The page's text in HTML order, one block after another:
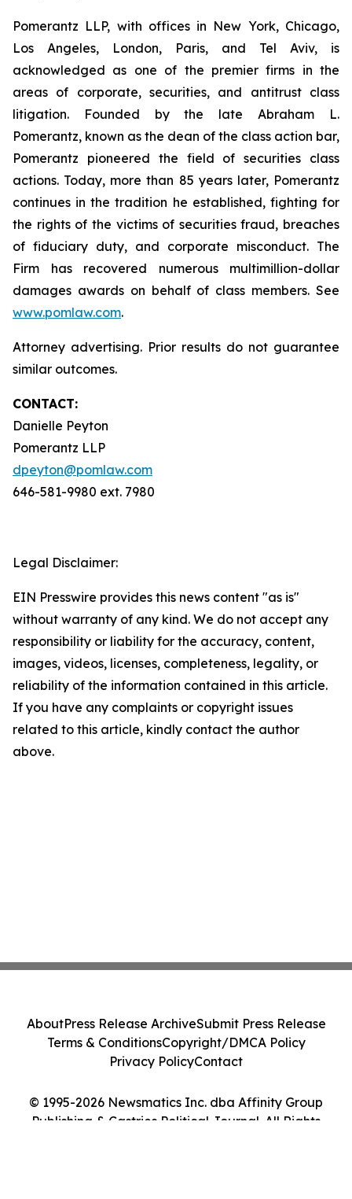
Pomerantz LLP, with offices in New York, Chicago,
Los Angeles, London, Paris, and Tel Aviv, is
acknowledged as one of the premier firms in the
areas of corporate, securities, and antitrust class
litigation. Founded by the late Abraham L.
Pomerantz, known as the dean of the class action bar,
Pomerantz pioneered the field of securities class
actions. Today, more than 85 years later, Pomerantz
continues in the tradition he established, fighting for
the rights of the victims of securities fraud, breaches
of fiduciary duty, and corporate misconduct. The
Firm has recovered numerous multimillion-dollar
damages awards on behalf of class members. See
www.pomlaw.com.
Attorney advertising. Prior results do not guarantee
similar outcomes.
CONTACT:
Danielle Peyton
Pomerantz LLP
dpeyton@pomlaw.com
646-581-9980 ext. 7980
Legal Disclaimer:
EIN Presswire provides this news content "as is"
without warranty of any kind. We do not accept any
responsibility or liability for the accuracy, content,
images, videos, licenses, completeness, legality, or
reliability of the information contained in this article.
If you have any complaints or copyright issues
related to this article, kindly contact the author
above.
© 1995-2026 Newsmatics Inc. dba Affinity Group
Publishing & Castries Political Journal. All Rights
AboutPress Release ArchiveSubmit Press Release
Terms & ConditionsCopyright/DMCA Policy
Privacy PolicyContact